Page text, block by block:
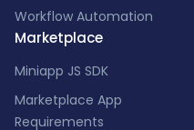
Workflow Automation
Marketplace
Miniapp JS SDK
Marketplace App
Requirements